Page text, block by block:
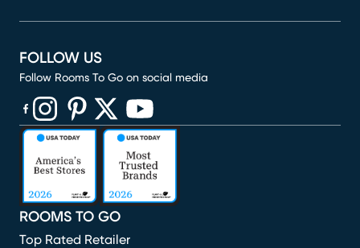
ROOMS TO GO
Top Rated Retailer
FOLLOW US
Follow Rooms To Go on social media
(opens in new window)
(opens in new window)
(opens in new window)
(opens in new window)
(opens in new window)